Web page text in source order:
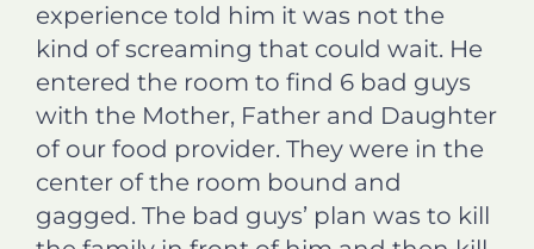
experience told him it was not the
kind of screaming that could wait. He
entered the room to find 6 bad guys
with the Mother, Father and Daughter
of our food provider. They were in the
center of the room bound and
gagged. The bad guys’ plan was to kill